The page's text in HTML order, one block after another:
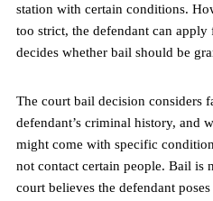
station with certain conditions.
too strict, the defendant can
decides whether bail should be
The court bail decision considers
defendant’s criminal history, and
might come with specific
not contact certain people. Bail is
court believes the defendant